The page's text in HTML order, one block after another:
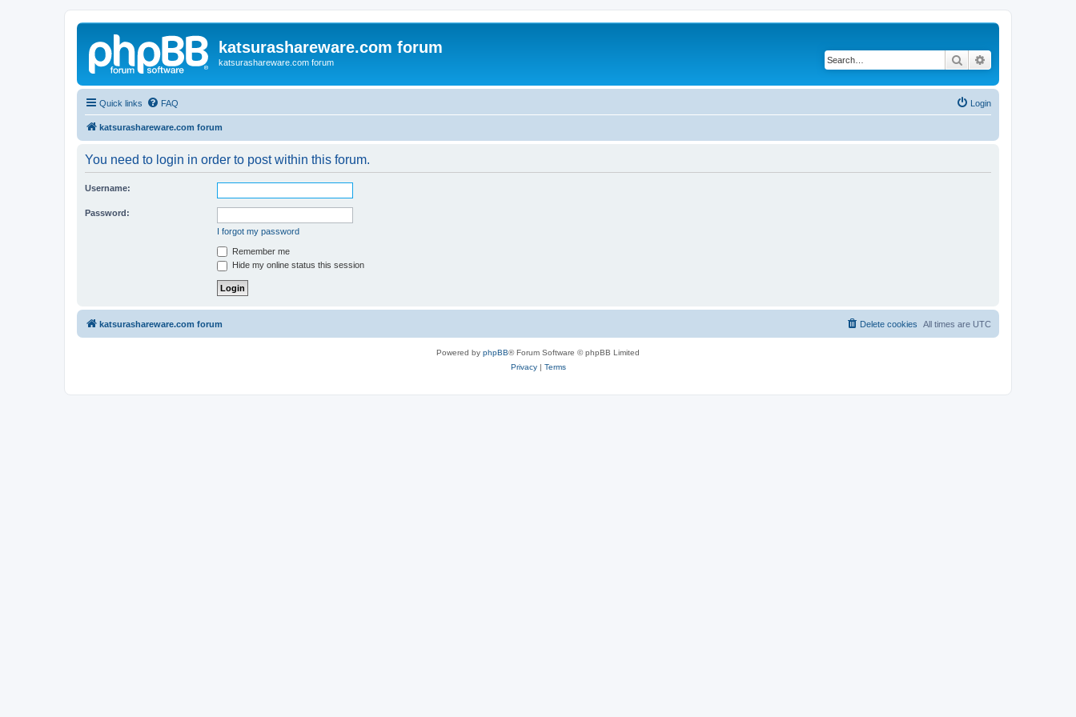
katsurashareware.com forum
katsurashareware.com forum Search
Quick links FAQ Login
katsurashareware.com forum
You need to login in order to post within this forum.
Username:
Password:
I forgot my password
Remember me
Hide my online status this session
katsurashareware.com forum All times are UTC
Delete cookies
Powered by phpBB® Forum Software © phpBB Limited
Privacy| Terms